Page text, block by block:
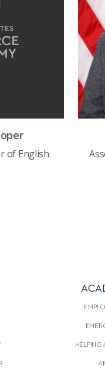
of English
HELPING